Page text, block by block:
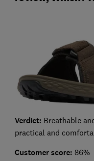
Verdict: Breathable
practical and
Customer score: 86%